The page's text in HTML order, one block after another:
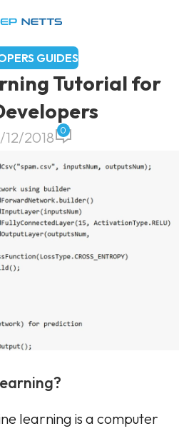
GUIDES
Tutorial for
12/2018 0
learning is a computer